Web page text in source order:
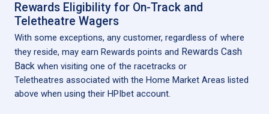
Rewards Eligibility for On-Track and
Teletheatre Wagers
With some exceptions, any customer, regardless of where
they reside, may earn Rewards points and Rewards Cash
Back when visiting one of the racetracks or
Teletheatres associated with the Home Market Areas listed
above when using their HPIbet account.